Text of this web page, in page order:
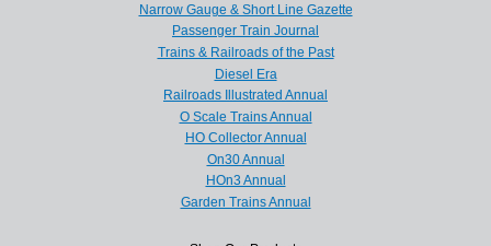
Narrow Gauge & Short Line Gazette
Passenger Train Journal
Trains & Railroads of the Past
Diesel Era
Railroads Illustrated Annual
O Scale Trains Annual
HO Collector Annual
On30 Annual
HOn3 Annual
Garden Trains Annual